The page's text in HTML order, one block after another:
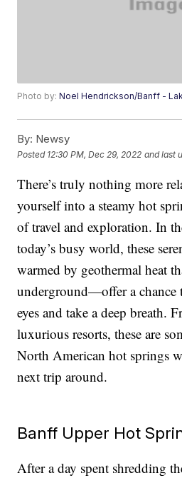
Photo by:Noel Hendrickson/Banff -
By: Newsy
Posted 12:30 PM, Dec 29, 2022 and last
There’s truly nothing more
yourself into a steamy hot
of travel and exploration. In
today’s busy world, these
warmed by geothermal heat
underground—offer a chance
eyes and take a deep breath.
luxurious resorts, these are
North American hot springs
next trip around.
Banff Upper Hot
After a day spent shredding